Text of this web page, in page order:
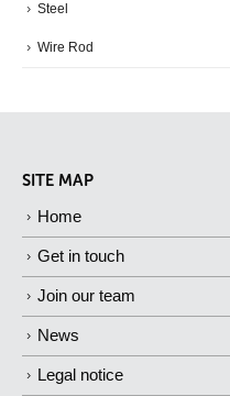
Steel
Wire Rod
SITE MAP
Home
Get in touch
Join our team
News
Legal notice